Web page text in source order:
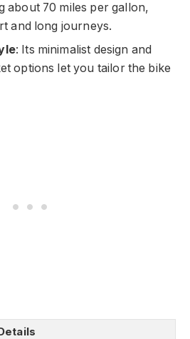
about 70 miles per gallon,
and long journeys.
: Its minimalist design and
options let you tailor the bike